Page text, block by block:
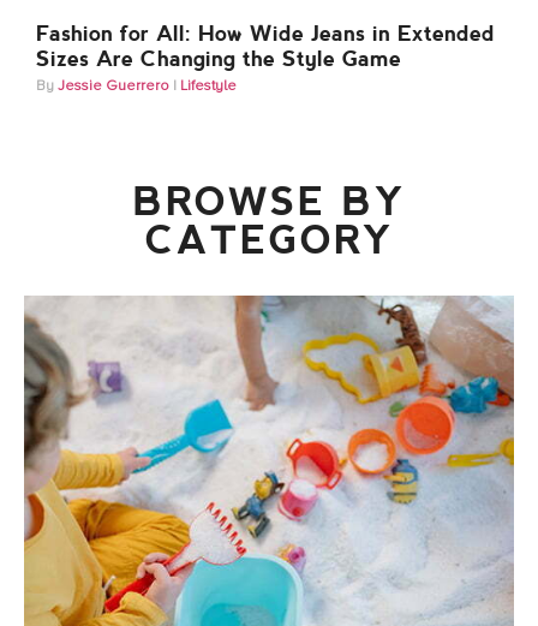
Fashion for All: How Wide Jeans in Extended
Sizes Are Changing the Style Game
Jessie Guerrero Lifestyle
BROWSE BY
CATEGORY